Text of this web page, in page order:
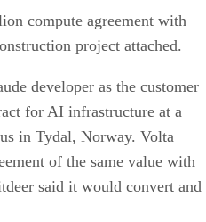
compute agreement with
project attached.
developer as the customer
for AI infrastructure at a
in Tydal, Norway. Volta
of the same value with
said it would convert and